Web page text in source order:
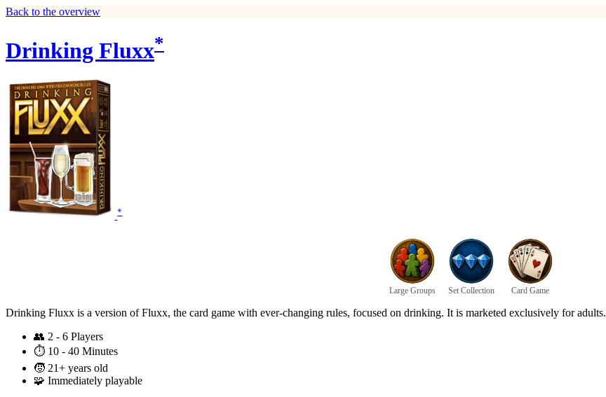
Back to the overview
Drinking Fluxx*
*
Large Groups Set Collection Card Game
Drinking Fluxx is a version of Fluxx, the card game with ever-changing rules, focused on drinking. It is marketed exclusively for adults.
👥 2 - 6 Players
⏱️ 10 - 40 Minutes
🧒 21+ years old
🧩 Immediately playable